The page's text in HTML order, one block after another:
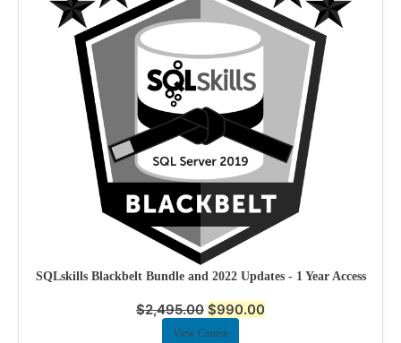
SQLskills Blackbelt Bundle and 2022 Updates - 1 Year Access
$2,495.00 $990.00
View Course